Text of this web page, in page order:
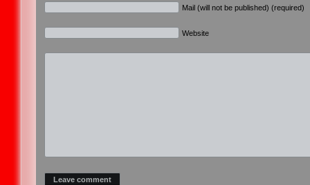
Mail (will not be published) (required)
Website